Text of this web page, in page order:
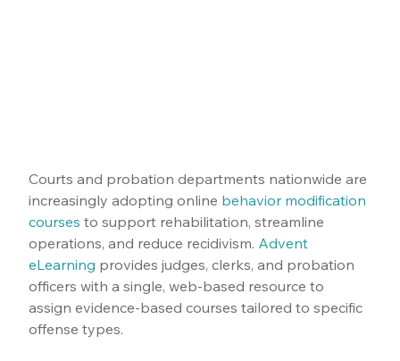
Courts and probation departments nationwide are
increasingly adopting online behavior modification
courses to support rehabilitation, streamline
operations, and reduce recidivism. Advent
eLearning provides judges, clerks, and probation
officers with a single, web-based resource to
assign evidence-based courses tailored to specific
offense types.